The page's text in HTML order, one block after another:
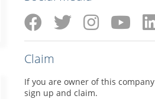
Claim
If you are owner of this company
sign up and claim.